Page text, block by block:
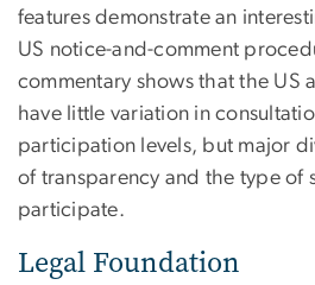
features demonstrate an
US notice-and-comment
commentary shows that the US
have little variation in
participation levels, but major
of transparency and the type of
participate.
Legal Foundation